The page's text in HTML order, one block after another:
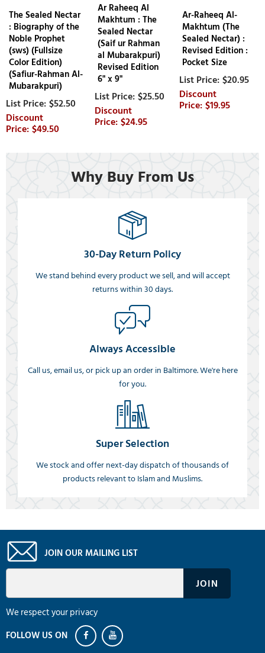
The Sealed Nectar
: Biography of the
Noble Prophet
(sws) (Fullsize
Color Edition)
(Safiur-Rahman Al-
Mubarakpuri)
$52.50
$49.50
Ar Raheeq Al
Makhtum : The
Sealed Nectar
(Saif ur Rahman
al Mubarakpuri)
Revised Edition
6" x 9"
$25.50
$24.95
Ar-Raheeq Al-
Makhtum (The
Sealed Nectar) :
Revised Edition :
Pocket Size
$20.95
$19.95
Why Buy From Us
30-Day Return Policy
We stand behind every product we sell, and will accept
returns within 30 days.
Always Accessible
Call us, email us, or pick up an order in Baltimore. We're here
for you.
Super Selection
We stock and offer next-day dispatch of thousands of
products relevant to Islam and Muslims.
JOIN OUR MAILING LIST
We respect your privacy